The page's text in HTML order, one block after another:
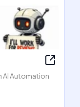
AI Automation